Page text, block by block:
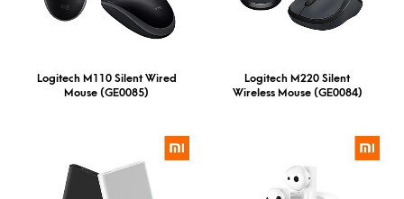
Logitech M110 Silent Wired
Mouse (GE0085)
Logitech M220 Silent
Wireless Mouse (GE0084)